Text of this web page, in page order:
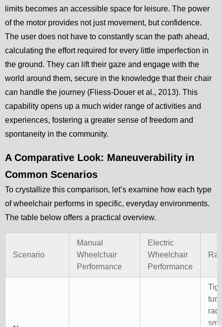
limits becomes an accessible space for leisure. The power
of the motor provides not just movement, but confidence.
The user does not have to constantly scan the path ahead,
calculating the effort required for every little imperfection in
the ground. They can lift their gaze and engage with the
world around them, secure in the knowledge that their chair
can handle the journey (Fliess-Douer et al., 2013). This
capability opens up a much wider range of activities and
experiences, fostering a greater sense of freedom and
spontaneity in the community.
A Comparative Look: Maneuverability in
Common Scenarios
To crystallize this comparison, let’s examine how each type
of wheelchair performs in specific, everyday environments.
The table below offers a practical overview.
Scenario
Manual
Wheelchair
Performance
Electric
Wheelchair
Performance